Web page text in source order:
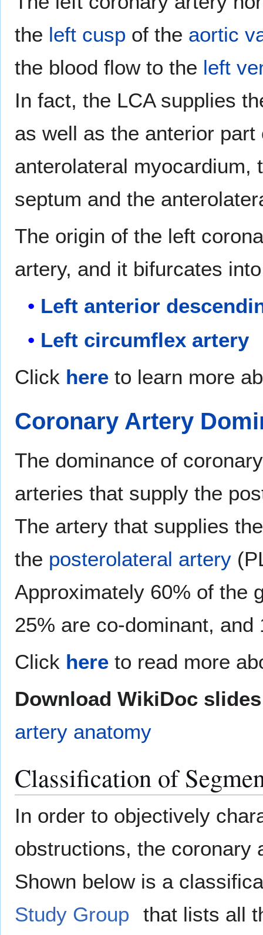
the left cusp of the aortic
the blood flow to the left
In fact, the LCA supplies
as well as the anterior
anterolateral myocardium,
septum and the
The origin of the left
artery, and it bifurcates
Left anterior
Left circumflex artery
Click here to learn more
Coronary Artery
The dominance of
arteries that supply the
The artery that supplies
the posterolateral artery
Approximately 60% of the
25% are co-dominant,
Click here to read more
Download WikiDoc
artery anatomy
Classification of
In order to objectively
obstructions, the coronary
Shown below is a
Study Group
that lists all